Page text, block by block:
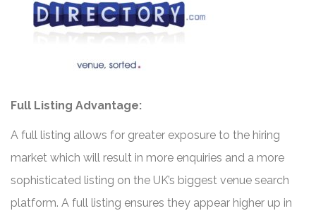
Full Listing Advantage:
A full listing allows for greater exposure to the hiring
market which will result in more enquiries and a more
sophisticated listing on the UK’s biggest venue search
platform. A full listing ensures they appear higher up in